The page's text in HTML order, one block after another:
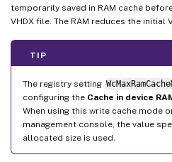
temporarily saved in RAM cache
VHDX file. The RAM reduces the initial
TIP
The registry setting
configuring the Cache in device
When using this write cache mode
management console, the value
allocated size is used.